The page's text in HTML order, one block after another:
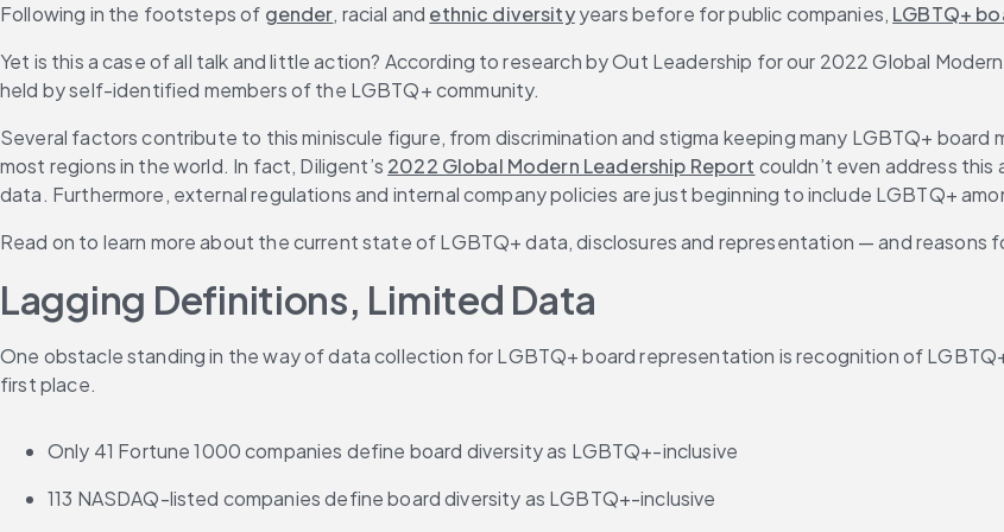
Following in the footsteps of gender, racial and ethnic diversity years before for public companies, LGBTQ+
Yet is this a case of all talk and little action? According to research by Out Leadership for our 2022 Global
held by self-identified members of the LGBTQ+ community.
Several factors contribute to this miniscule figure, from discrimination and stigma keeping many LGBTQ+
most regions in the world. In fact, Diligent’s 2022 Global Modern Leadership Report couldn’t even address
data. Furthermore, external regulations and internal company policies are just beginning to include LGBTQ+
Read on to learn more about the current state of LGBTQ+ data, disclosures and representation — and reasons
Lagging Definitions, Limited Data
One obstacle standing in the way of data collection for LGBTQ+ board representation is recognition of
first place.
Only 41 Fortune 1000 companies define board diversity as LGBTQ+-inclusive
113 NASDAQ-listed companies define board diversity as LGBTQ+-inclusive